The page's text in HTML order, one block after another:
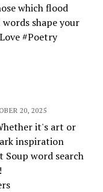
which flood
words shape your
#Poetry
20, 2025
it's art or
inspiration
word search